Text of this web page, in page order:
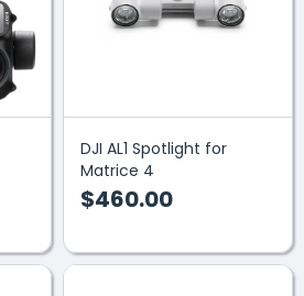
DJI AL1 Spotlight for
Matrice 4
$460.00